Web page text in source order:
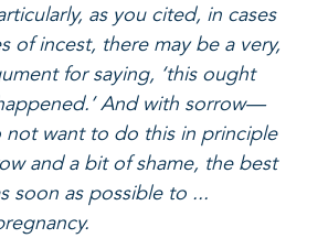
as you cited, in cases
of incest, there may be a very,
for saying, ‘this ought
And with sorrow—
not want to do this in principle
and a bit of shame, the best
soon as possible to ...